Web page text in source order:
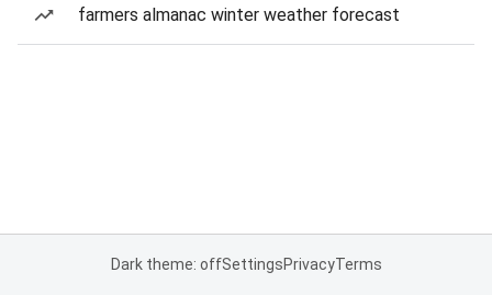
farmers almanac winter weather forecast
Dark theme: offSettingsPrivacyTerms